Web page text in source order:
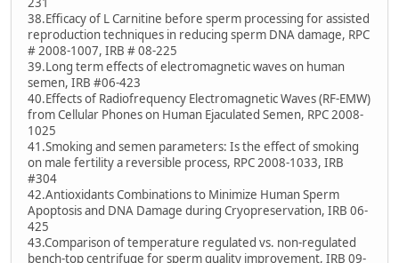
38.Efficacy of L Carnitine before sperm processing for assisted
reproduction techniques in reducing sperm DNA damage, RPC
# 2008-1007, IRB # 08-225
39.Long term effects of electromagnetic waves on human
semen, IRB #06-423
40.Effects of Radiofrequency Electromagnetic Waves (RF-EMW)
from Cellular Phones on Human Ejaculated Semen, RPC 2008-
1025
41.Smoking and semen parameters: Is the effect of smoking
on male fertility a reversible process, RPC 2008-1033, IRB
#304
42.Antioxidants Combinations to Minimize Human Sperm
Apoptosis and DNA Damage during Cryopreservation, IRB 06-
425
43.Comparison of temperature regulated vs. non-regulated
bench-top centrifuge for sperm quality improvement, IRB 09-